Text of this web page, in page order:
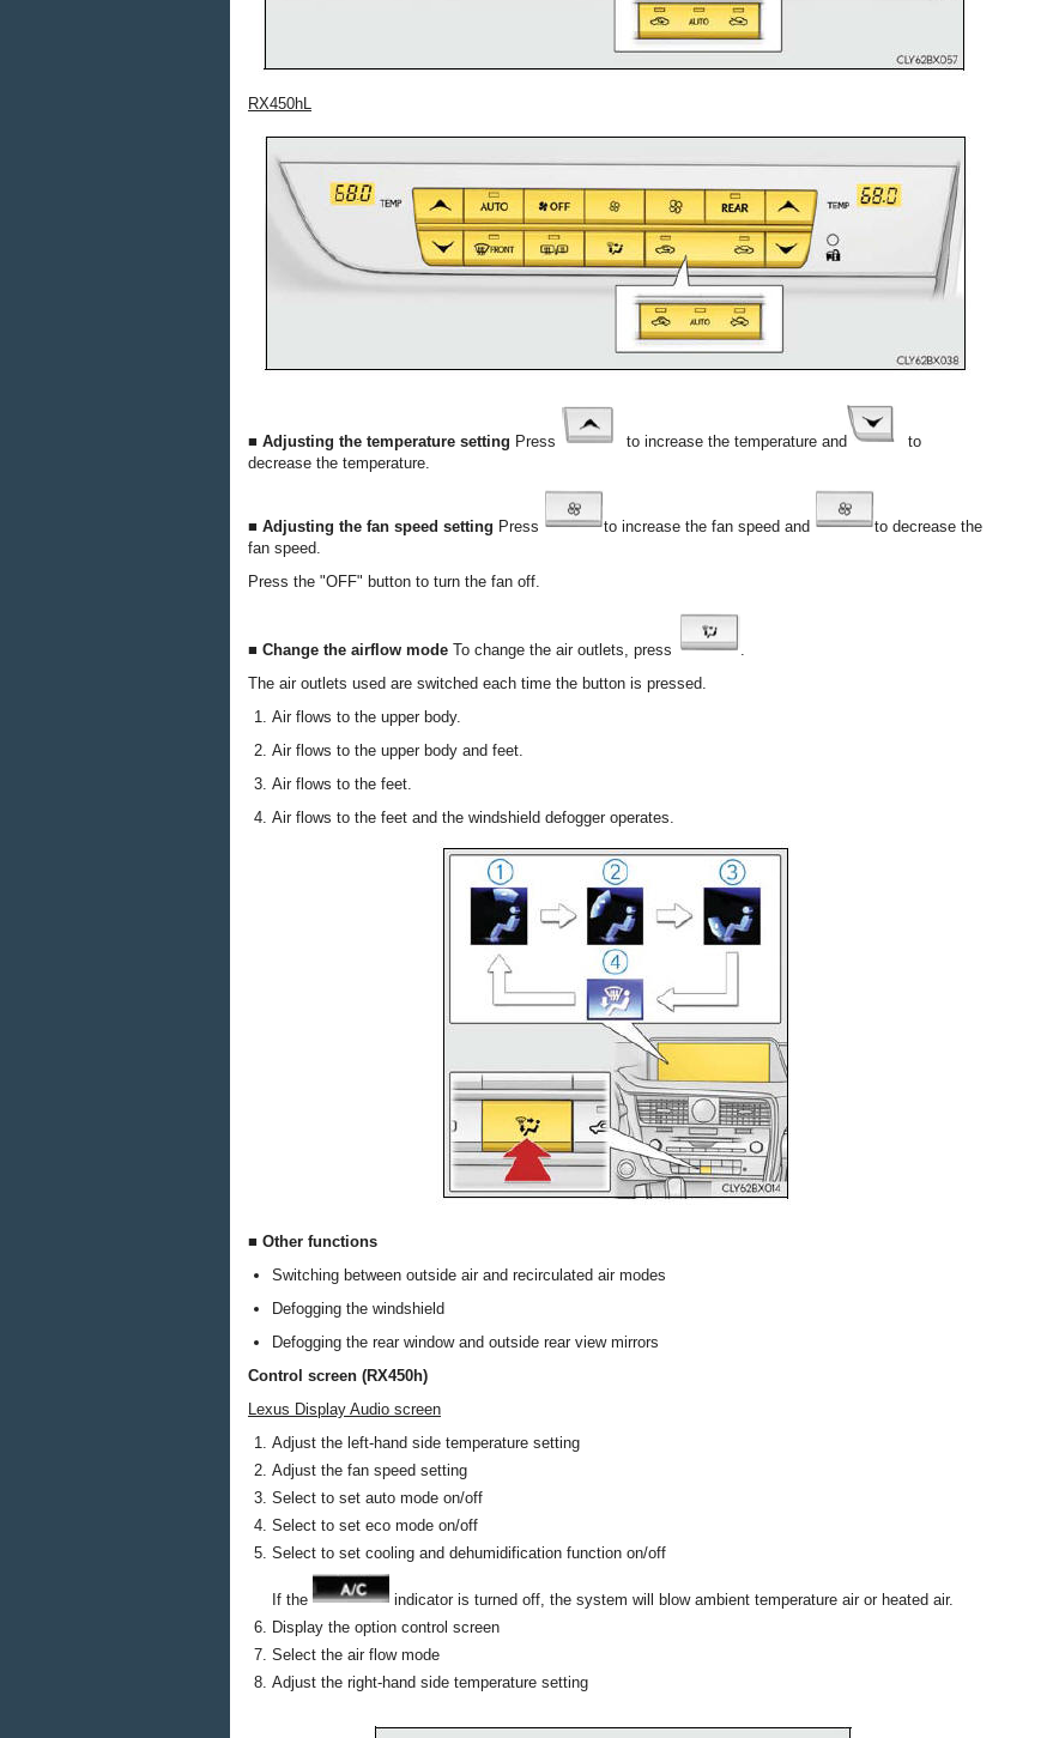
RX450hL
■ Adjusting the temperature setting Press to increase the temperature and
to
decrease the temperature.
■ Adjusting the fan speed setting Press to increase the fan speed and
to decrease the
fan speed.
Press the "OFF" button to turn the fan off.
■ Change the airflow mode To change the air outlets, press
.
The air outlets used are switched each time the button is pressed.
Air flows to the upper body.
Air flows to the upper body and feet.
Air flows to the feet.
Air flows to the feet and the windshield defogger operates.
■ Other functions
Switching between outside air and recirculated air modes
Defogging the windshield
Defogging the rear window and outside rear view mirrors
Control screen (RX450h)
Lexus Display Audio screen
Adjust the left-hand side temperature setting
Adjust the fan speed setting
Select to set auto mode on/off
Select to set eco mode on/off
Select to set cooling and dehumidification function on/off
If the
indicator is turned off, the system will blow ambient temperature air or heated air.
Display the option control screen
Select the air flow mode
Adjust the right-hand side temperature setting